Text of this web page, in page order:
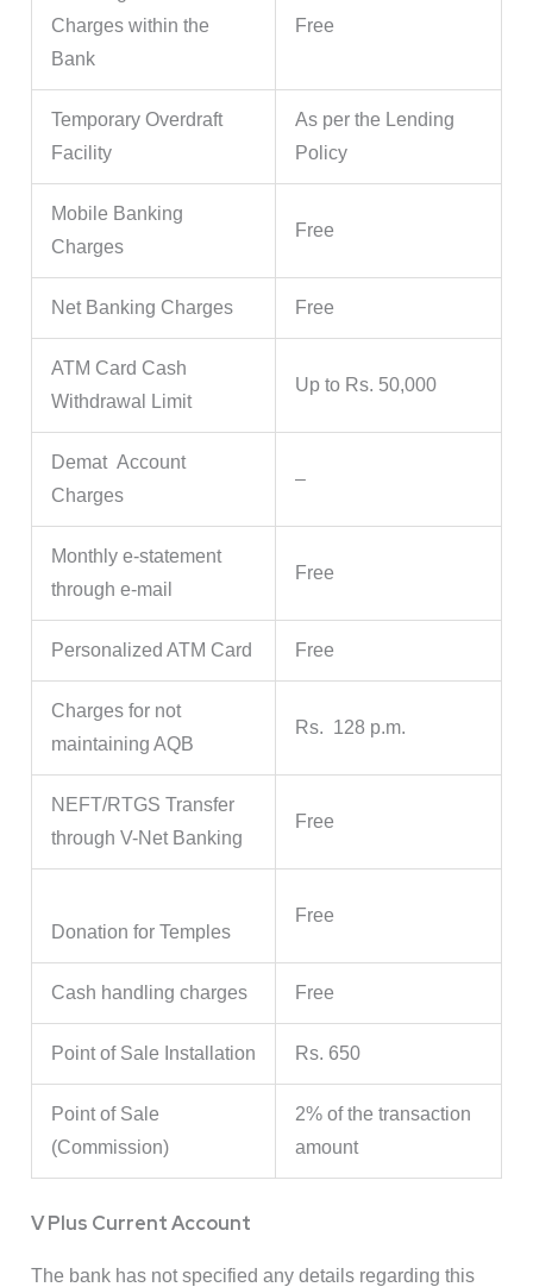
Charges within the
Bank
Free
Temporary Overdraft
Facility
As per the Lending
Policy
Mobile Banking
Charges
Free
Net Banking Charges Free
ATM Card Cash
Withdrawal Limit
Up to Rs. 50,000
Demat Account
Charges
–
Monthly e-statement
through e-mail
Free
Personalized ATM Card Free
Charges for not
maintaining AQB
Rs. 128 p.m.
NEFT/RTGS Transfer
through V-Net Banking
Free
Donation for Temples
Free
Cash handling charges Free
Point of Sale Installation Rs. 650
Point of Sale
(Commission)
2% of the transaction
amount
V Plus Current Account
The bank has not specified any details regarding this